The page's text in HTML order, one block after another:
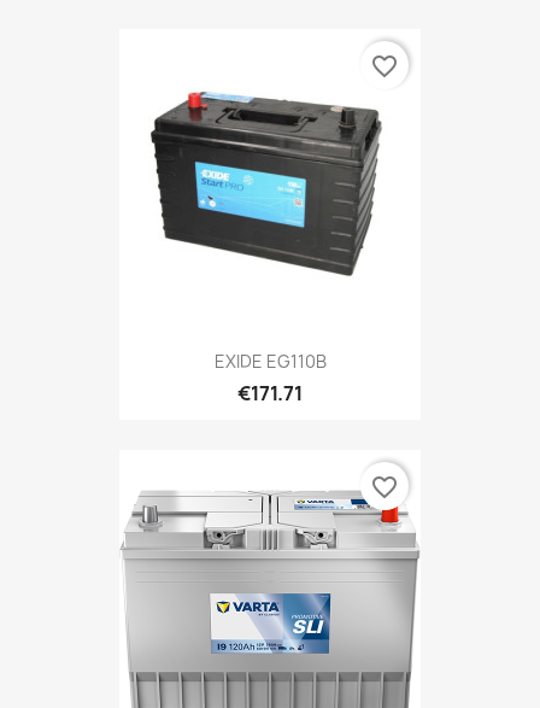
EXIDE EG110B
€171.71
favorite_border
favorite_border